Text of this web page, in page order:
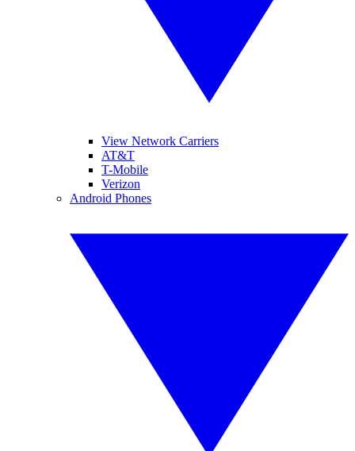
View Network Carriers
AT&T
T-Mobile
Verizon
Android Phones